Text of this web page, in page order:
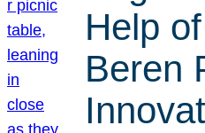
Help
Beren